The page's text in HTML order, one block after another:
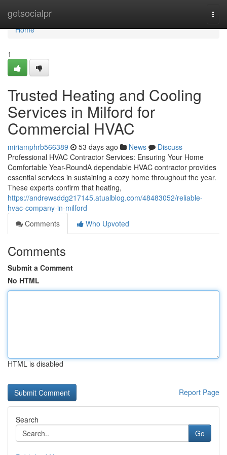
getsocialpr
Home
Home
1
Trusted Heating and Cooling
Services in Milford for
Commercial HVAC
miriamphrb566389 53 days ago News
Discuss
Professional HVAC Contractor Services: Ensuring Your Home
Comfortable Year-RoundA dependable HVAC contractor provides
essential services in sustaining a cozy home throughout the year.
These experts confirm that heating,
https://andrewsddg217145.atualblog.com/48483052/reliable-
hvac-company-in-milford
Comments
Who Upvoted
Comments
Submit a Comment
No HTML
HTML is disabled
Report Page
Search
Go